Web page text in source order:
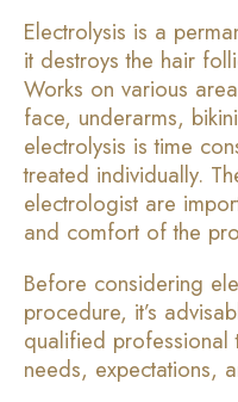
Electrolysis is a
it destroys the hair
Works on various
face, underarms,
electrolysis is time
treated individually.
electrologist are
and comfort of the
Before considering
procedure, it’s
qualified professional
needs, expectations,